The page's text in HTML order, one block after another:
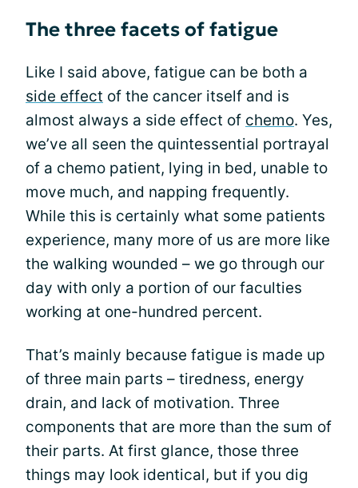
The three facets of fatigue
Like I said above, fatigue can be both a
side effect of the cancer itself and is
almost always a side effect of chemo. Yes,
we’ve all seen the quintessential portrayal
of a chemo patient, lying in bed, unable to
move much, and napping frequently.
While this is certainly what some patients
experience, many more of us are more like
the walking wounded – we go through our
day with only a portion of our faculties
working at one-hundred percent.
That’s mainly because fatigue is made up
of three main parts – tiredness, energy
drain, and lack of motivation. Three
components that are more than the sum of
their parts. At first glance, those three
things may look identical, but if you dig